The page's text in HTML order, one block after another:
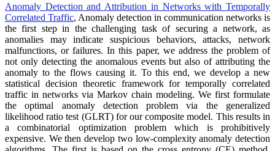
Anomaly Detection and Attribution in Networks with Temporally
Correlated Traffic, Anomaly detection in communication networks is
the first step in the challenging task of securing a network, as
anomalies may indicate suspicious behaviors, attacks, network
malfunctions, or failures. In this paper, we address the problem of
not only detecting the anomalous events but also of attributing the
anomaly to the flows causing it. To this end, we develop a new
statistical decision theoretic framework for temporally correlated
traffic in networks via Markov chain modeling. We first formulate
the optimal anomaly detection problem via the generalized
likelihood ratio test (GLRT) for our composite model. This results in
a combinatorial optimization problem which is prohibitively
expensive. We then develop two low-complexity anomaly detection